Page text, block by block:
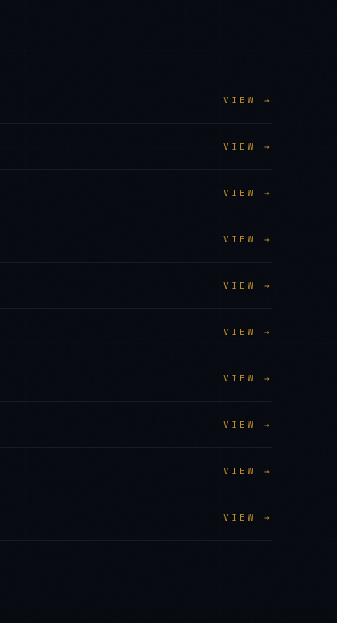
VIEW →
VIEW →
VIEW →
VIEW →
VIEW →
VIEW →
VIEW →
VIEW →
VIEW →
VIEW →